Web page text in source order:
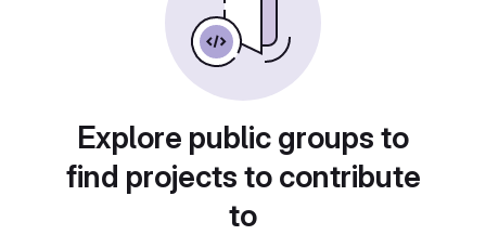
Explore public groups to
find projects to contribute
to